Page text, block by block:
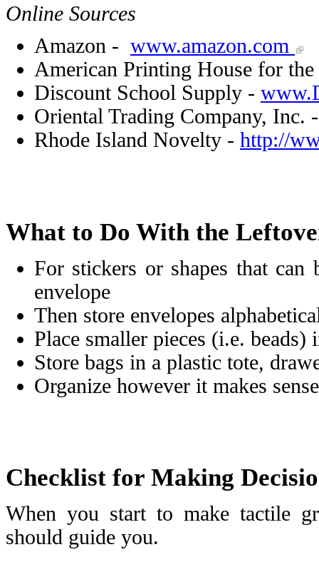
Online Sources
Amazon - www.amazon.com
American Printing House for
Discount School Supply -
Oriental Trading Company, Inc.
Rhode Island Novelty - http://
What to Do With the
For stickers or shapes that
envelope
Then store envelopes
Place smaller pieces (i.e. beads)
Store bags in a plastic tote,
Organize however it makes
Checklist for Making
When you start to make tactile
should guide you.